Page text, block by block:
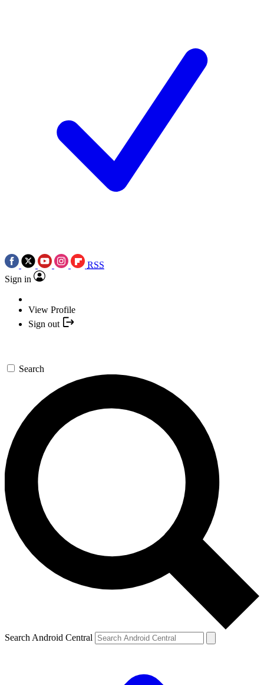
RSS
Sign in
View Profile
Sign out
Search
Search Android Central